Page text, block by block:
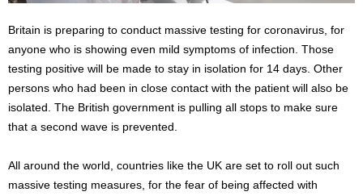
Britain is preparing to conduct massive testing for coronavirus, for
anyone who is showing even mild symptoms of infection. Those
testing positive will be made to stay in isolation for 14 days. Other
persons who had been in close contact with the patient will also be
isolated. The British government is pulling all stops to make sure
that a second wave is prevented.
All around the world, countries like the UK are set to roll out such
massive testing measures, for the fear of being affected with